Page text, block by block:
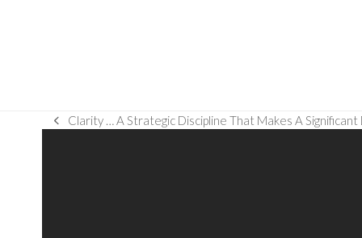
previous
Clarity … A Strategic Discipline That Makes A